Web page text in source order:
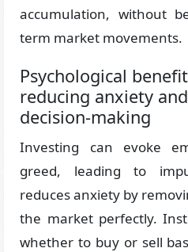
accumulation, without
term market movements.
Psychological
reducing anxiety
decision-making
Investing can evoke
greed, leading to
reduces anxiety by
the market perfectly.
whether to buy or sell